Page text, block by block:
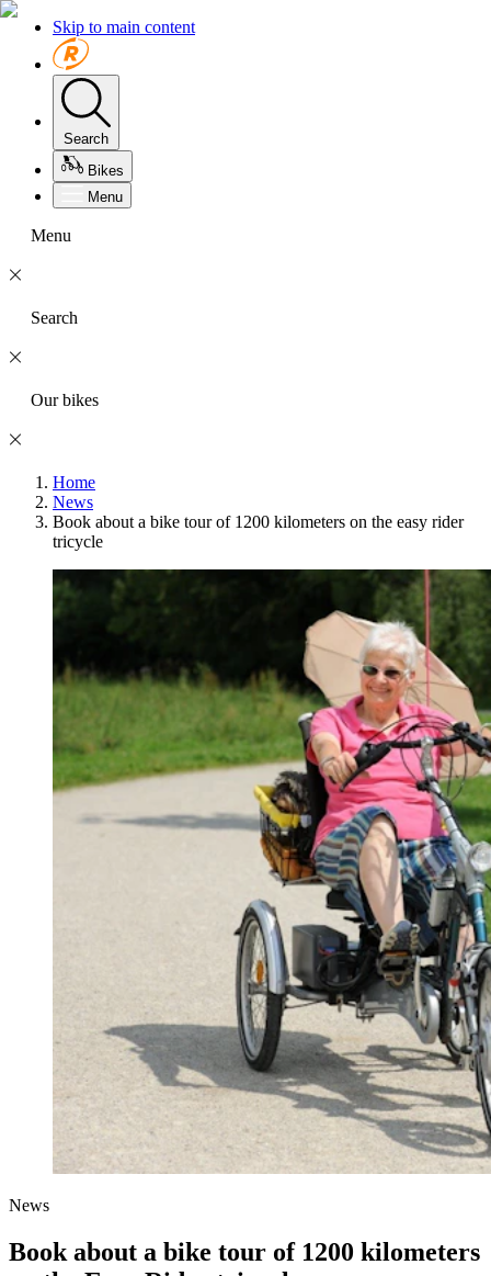
Skip to main content
Search
Bikes
Menu
Menu
Search
Our bikes
Home
News
Book about a bike tour of 1200 kilometers on the easy rider
tricycle
News
Book about a bike tour of 1200 kilometers